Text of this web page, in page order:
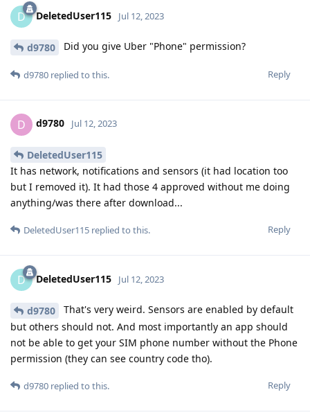
D DeletedUser115 Jul 12, 2023
d9780 Did you give Uber "Phone" permission?
Reply
d9780 replied to this.
D d9780 Jul 12, 2023
DeletedUser115
It has network, notifications and sensors (it had location too
but I removed it). It had those 4 approved without me doing
anything/was there after download...
Reply
DeletedUser115 replied to this.
D DeletedUser115 Jul 12, 2023
d9780
That's very weird. Sensors are enabled by default
but others should not. And most importantly an app should
not be able to get your SIM phone number without the Phone
permission (they can see country code tho).
Reply
d9780 replied to this.